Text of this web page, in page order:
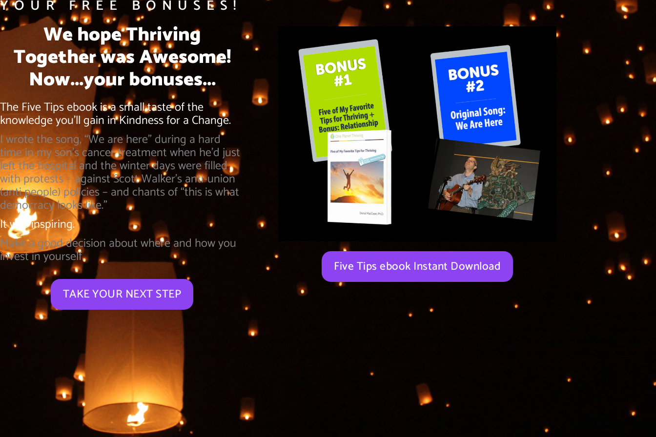
YOUR FREE BONUSES!
We hope Thriving
Together was Awesome!
Now...your bonuses...
The Five Tips ebook is a small taste of the
knowledge you’ll gain in Kindness for a Change.
I wrote the song, “We are here” during a hard
time in my son’s cancer treatment when he’d just
left the hospital and the winter days were filled
with protests – against Scott Walker’s anti-union
(anti people) policies – and chants of “this is what
democracy looks like.”
It was inspiring.
Make a good decision about where and how you
invest in yourself.
TAKE YOUR NEXT STEP
Five Tips ebook Instant Download